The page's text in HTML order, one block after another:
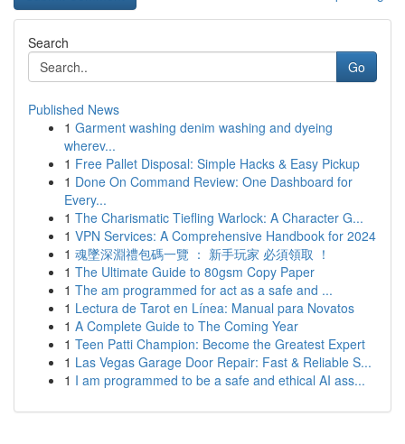
Search
Go
Published News
1 Garment washing denim washing and dyeing
wherev...
1 Free Pallet Disposal: Simple Hacks & Easy Pickup
1 Done On Command Review: One Dashboard for
Every...
1 The Charismatic Tiefling Warlock: A Character G...
1 VPN Services: A Comprehensive Handbook for 2024
1 魂墜深淵禮包碼一覽 ： 新手玩家 必須領取 ！
1 The Ultimate Guide to 80gsm Copy Paper
1 The am programmed for act as a safe and ...
1 Lectura de Tarot en Línea: Manual para Novatos
1 A Complete Guide to The Coming Year
1 Teen Patti Champion: Become the Greatest Expert
1 Las Vegas Garage Door Repair: Fast & Reliable S...
1 I am programmed to be a safe and ethical AI ass...